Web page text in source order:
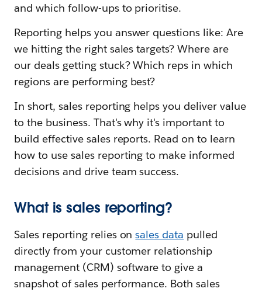
and which follow-ups to prioritise.
Reporting helps you answer questions like: Are
we hitting the right sales targets? Where are
our deals getting stuck? Which reps in which
regions are performing best?
In short, sales reporting helps you deliver value
to the business. That's why it's important to
build effective sales reports. Read on to learn
how to use sales reporting to make informed
decisions and drive team success.
What is sales reporting?
Sales reporting relies onsales data pulled
directly from your customer relationship
management (CRM) software to give a
snapshot of sales performance. Both sales